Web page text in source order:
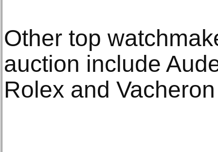
Other top
auction include
Rolex and